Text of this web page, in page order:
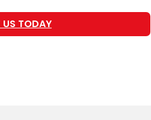
TODAY